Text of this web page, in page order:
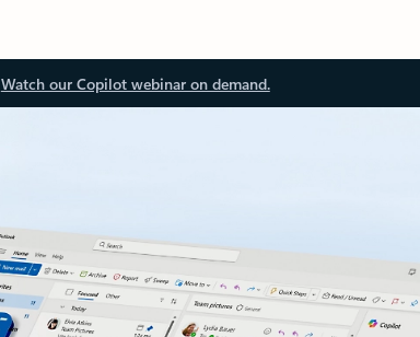
Watch our Copilot webinar on demand.